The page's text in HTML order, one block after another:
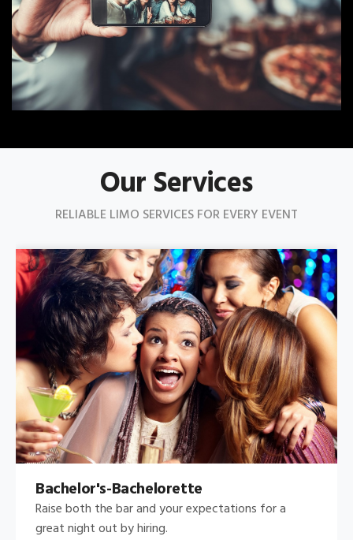
Our Services
RELIABLE LIMO SERVICES FOR EVERY EVENT
Bachelor's-Bachelorette
Raise both the bar and your expectations for a
great night out by hiring.